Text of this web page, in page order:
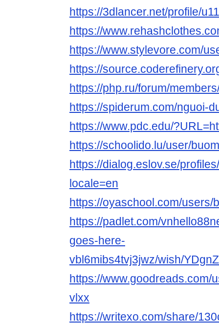
https://3dlancer.net/profile/
https://
https://www.stylevore.com/
https://
https://php.ru/forum/
https://spiderum.com/nguoi-
https://www.pdc.edu/
https://schoolido.lu/user/
https://dialog.eslov.se/
locale=en
https://oyaschool.com/users/
https://padlet.com/
goes-here-
vbl6mibs4tvj3jwz/wish/
https://www.goodreads.com/
vlxx
https://writexo.com/share/